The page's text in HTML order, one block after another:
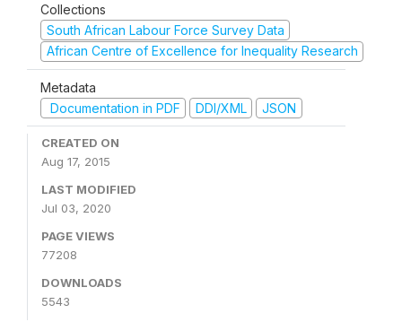
Collections
South African Labour Force Survey Data
African Centre of Excellence for Inequality Research
Metadata
Documentation in PDF
DDI/XML JSON
CREATED ON
Aug 17, 2015
LAST MODIFIED
Jul 03, 2020
PAGE VIEWS
77208
DOWNLOADS
5543